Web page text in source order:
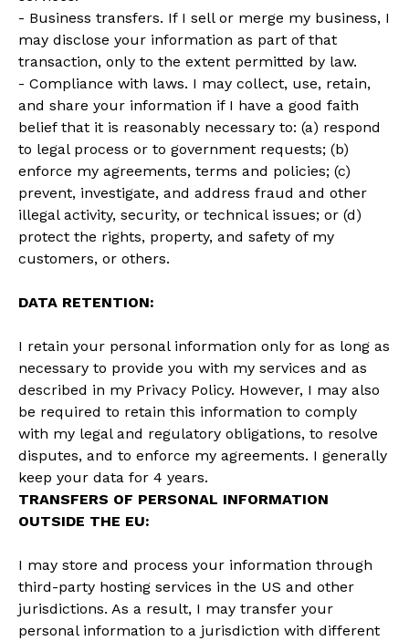
- Business transfers. If I sell or merge my business, I
may disclose your information as part of that
transaction, only to the extent permitted by law.
- Compliance with laws. I may collect, use, retain,
and share your information if I have a good faith
belief that it is reasonably necessary to: (a) respond
to legal process or to government requests; (b)
enforce my agreements, terms and policies; (c)
prevent, investigate, and address fraud and other
illegal activity, security, or technical issues; or (d)
protect the rights, property, and safety of my
customers, or others.
DATA RETENTION:
I retain your personal information only for as long as
necessary to provide you with my services and as
described in my Privacy Policy. However, I may also
be required to retain this information to comply
with my legal and regulatory obligations, to resolve
disputes, and to enforce my agreements. I generally
keep your data for 4 years.
TRANSFERS OF PERSONAL INFORMATION
OUTSIDE THE EU:
I may store and process your information through
third-party hosting services in the US and other
jurisdictions. As a result, I may transfer your
personal information to a jurisdiction with different